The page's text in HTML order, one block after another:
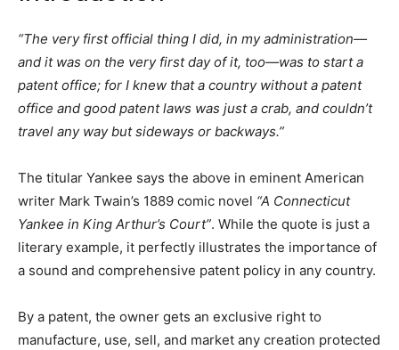
“The very first official thing I did, in my administration—
and it was on the very first day of it, too—was to start a
patent office; for I knew that a country without a patent
office and good patent laws was just a crab, and couldn’t
travel any way but sideways or backways.”
The titular Yankee says the above in eminent American
writer Mark Twain’s 1889 comic novel “A Connecticut
Yankee in King Arthur’s Court”. While the quote is just a
literary example, it perfectly illustrates the importance of
a sound and comprehensive patent policy in any country.
By a patent, the owner gets an exclusive right to
manufacture, use, sell, and market any creation protected